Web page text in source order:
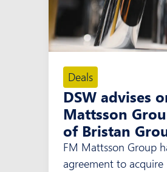
Deals
DSW advises
Mattsson
of Bristan
FM Mattsson Group
agreement to acquire